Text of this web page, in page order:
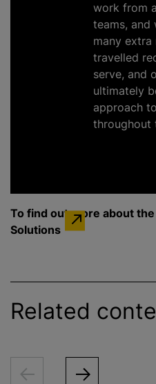
work from
teams, and
many extra
travelled
serve, and
ultimately
approach
throughout
To find out more about
Solutions
Related